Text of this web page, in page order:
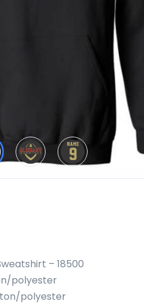
– 18500
polyester
polyester